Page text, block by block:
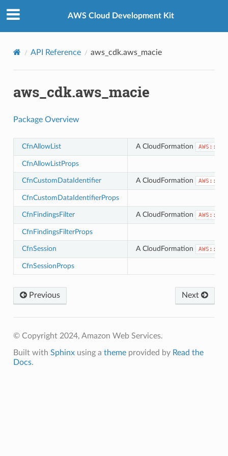
AWS Cloud Development Kit
API Reference aws_cdk.aws_macie
aws_cdk.aws_macie
Package Overview
CfnAllowList A CloudFormation
CfnAllowListProps
CfnCustomDataIdentifier A CloudFormation
CfnCustomDataIdentifierProps
CfnFindingsFilter A CloudFormation
CfnFindingsFilterProps
CfnSession A CloudFormation
CfnSessionProps
Previous Next
© Copyright 2024, Amazon Web Services.
Built with Sphinxusing a themeprovided by Read the
Docs.